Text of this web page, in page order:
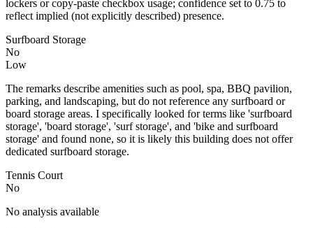
lockers or copy-paste checkbox usage; confidence set to 0.75 to
reflect implied (not explicitly described) presence.
Surfboard Storage
No
Low
The remarks describe amenities such as pool, spa, BBQ pavilion,
parking, and landscaping, but do not reference any surfboard or
board storage areas. I specifically looked for terms like 'surfboard
storage', 'board storage', 'surf storage', and 'bike and surfboard
storage' and found none, so it is likely this building does not offer
dedicated surfboard storage.
Tennis Court
No
No analysis available